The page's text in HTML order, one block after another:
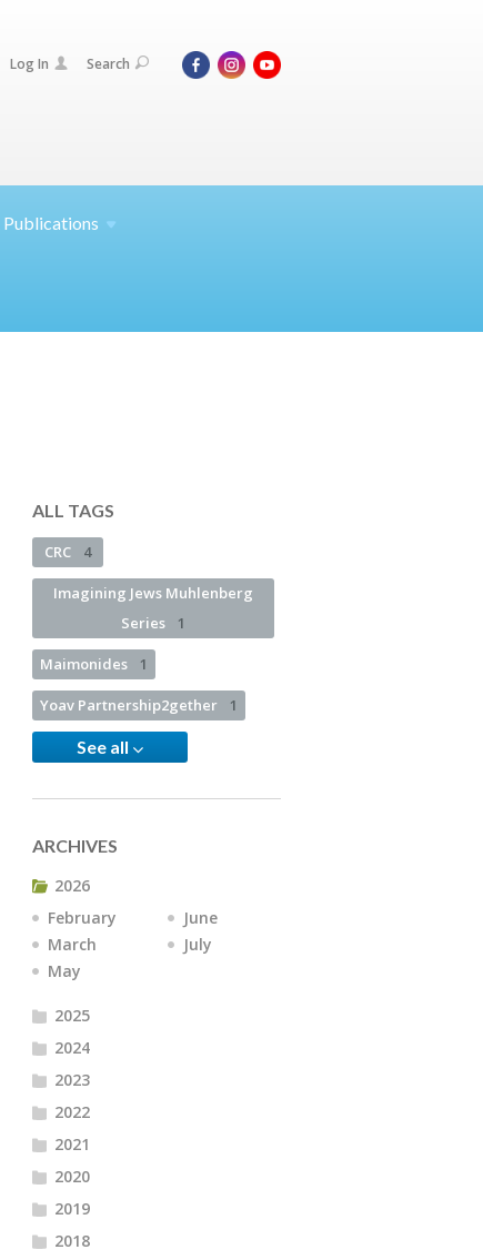
Log In Search
Publications
ALL TAGS
CRC 4
Imagining Jews Muhlenberg
Series
1
Maimonides 1
Yoav Partnership2gether 1
See all
ARCHIVES
2026
February
March
May
June
July
2025
2024
2023
2022
2021
2020
2019
2018